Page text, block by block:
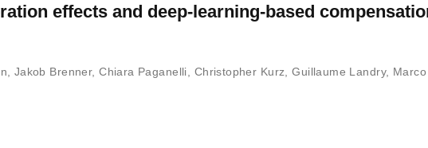
effects and deep-learning-based
Jakob Brenner,Chiara Paganelli Christopher Kurz ,Guillaume Landry,